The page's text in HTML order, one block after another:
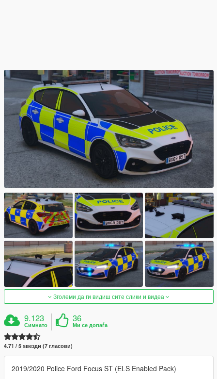
Зголеми да ги видиш сите слики и видеа
9.123
Симнато
36
Ми се допаѓа
4.71 / 5 ѕвезди (7 гласови)
2019/2020 Police Ford Focus ST (ELS Enabled Pack)